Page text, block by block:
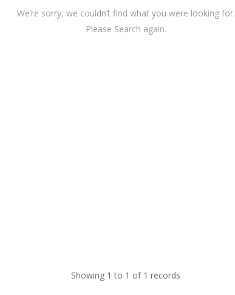
We’re sorry, we couldn’t find what you were looking for.
Please Search again.
Showing 1 to 1 of 1 records